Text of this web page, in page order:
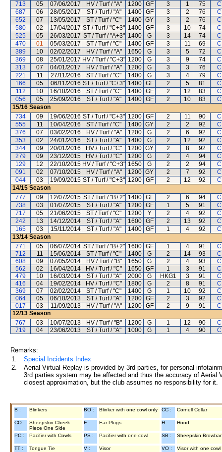
713
05 07/06/2017 HV / Turf / "A" 1200 GF 3 1 75
687
06 28/05/2017 ST / Turf / "A" 1400 GF 3 2 76
652
07 13/05/2017 ST / Turf / "C" 1400 GY 3 2 76
580
02 17/04/2017 ST / Turf / "C+3" 1400 GF 3 10 74
525
05 26/03/2017 ST / Turf / "A+3" 1400 G 3 14 74
470
01 05/03/2017 ST / Turf / "C" 1400 GF 3 11 69
389
10 02/02/2017 HV / Turf / "A" 1650 G 3 5 72
369
08 25/01/2017 HV / Turf / "C+3" 1200 G 3 9 74
313
07 04/01/2017 HV / Turf / "A" 1200 G 3 3 76
221
11 27/11/2016 ST / Turf / "C" 1400 G 3 4 79
166
05 06/11/2016 ST / Turf / "C+3" 1400 GF 2 5 81
112
10 16/10/2016 ST / Turf / "C" 1400 GF 2 12 83
056
05 25/09/2016 ST / Turf / "A" 1400 GF 2 10 83
15/16 Season
734
09 19/06/2016 ST / Turf / "C+3" 1200 GF 2 11 90
555
11 10/04/2016 ST / Turf / "C" 1400 GY 2 2 92
376
07 03/02/2016 HV / Turf / "A" 1200 G 2 6 92
353
02 24/01/2016 ST / Turf / "A" 1400 G 2 12 92
344
09 20/01/2016 HV / Turf / "C" 1200 GY 2 8 92
279
09 23/12/2015 HV / Turf / "C" 1200 G 2 4 94
129
12 22/10/2015 HV / Turf / "C+3" 1650 G 2 2 94
091
02 07/10/2015 HV / Turf / "A" 1200 GY 2 7 92
044
03 19/09/2015 ST / Turf / "C+3" 1200 GF 2 12 92
14/15 Season
777
09 12/07/2015 ST / Turf / "B+2" 1400 GF 2 6 94
738
03 01/07/2015 ST / Turf / "A" 1200 GF 1 5 91
717
05 21/06/2015 ST / Turf / "C" 1200 Y 2 4 92
242
13 14/12/2014 ST / Turf / "A" 1600 GF 2 13 92
165
03 15/11/2014 ST / Turf / "A" 1400 GF 1 4 92
13/14 Season
771
05 06/07/2014 ST / Turf / "B+2" 1600 GF 1 4 91
712
11 15/06/2014 ST / Turf / "C" 1400 G 2 14 93
608
09 07/05/2014 HV / Turf / "B" 1650 G 2 4 93
562
02 16/04/2014 HV / Turf / "C" 1650 GF 1 3 91
479
10 16/03/2014 ST / Turf / "A" 2000 G HKG1 3 91
416
04 19/02/2014 HV / Turf / "C" 1800 G 2 8 91
369
07 02/02/2014 ST / Turf / "C" 1400 G 1 10 92
064
05 06/10/2013 ST / Turf / "A" 1200 GF 2 3 92
017
03 11/09/2013 HV / Turf / "A" 1200 GF 2 9 91
12/13 Season
767
03 10/07/2013 HV / Turf / "B" 1200 G 1 12 90
719
04 23/06/2013 ST / Turf / "A" 1000 G 1 4 90
Remarks:
1.
Special Incidents Index
2.
Aerial Virtual Replay is provided by 3rd parties, for personal
3rd parties system may be affected and thus the accuracy of
closest approximation, but the club assumes no responsibility for
B : Blinkers BO : Blinker with one cowl only CC : Cornell Collar
CO :
Sheepskin Cheek
Piece One Side
E : Ear Plugs H : Hood
PC : Pacifier with Cowls PS : Pacifier with one cowl SB : Sheepskin
TT : Tongue Tie V : Visor VO : Visor with one cowl